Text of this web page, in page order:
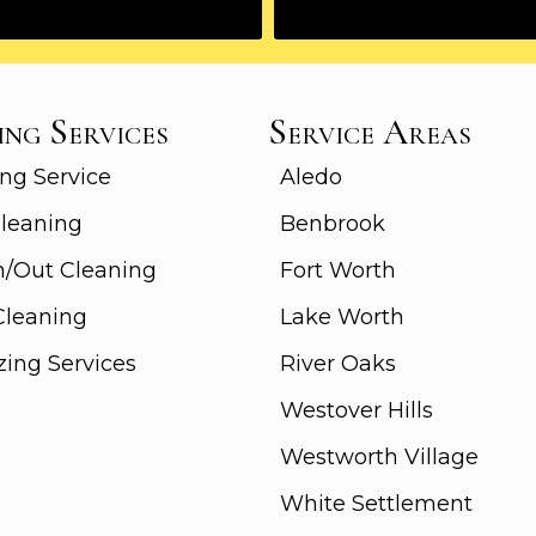
Services
Service
Out Cleaning
Services
Service Areas
Aledo
Benbrook
Fort Worth
Lake Worth
River Oaks
Westover Hills
Westworth Village
White Settlement